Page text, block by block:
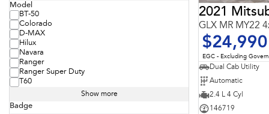
Model
BT-50
Colorado
D-MAX
Hilux
Navara
Ranger
Ranger Super Duty
T60
Show more
Badge
2021
GLX MR MY22
$24,990
EGC - Excluding
Dual Cab Utility
Automatic
2.4 L 4 Cyl
146719